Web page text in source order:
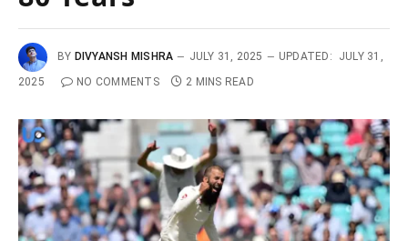
BY DIVYANSH MISHRA JULY 31, 2025 UPDATED:
JULY 31,
2025
NO COMMENTS 2 MINS READ